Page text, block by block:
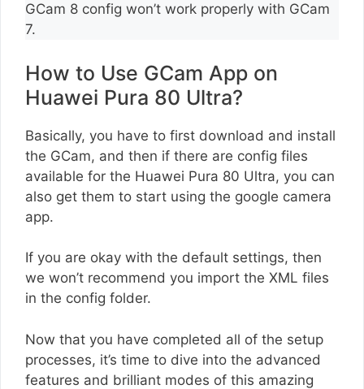
GCam 8 config won’t work properly with GCam
7.
How to Use GCam App on
Huawei Pura 80 Ultra?
Basically, you have to first download and install
the GCam, and then if there are config files
available for the Huawei Pura 80 Ultra, you can
also get them to start using the google camera
app.
If you are okay with the default settings, then
we won’t recommend you import the XML files
in the config folder.
Now that you have completed all of the setup
processes, it’s time to dive into the advanced
features and brilliant modes of this amazing